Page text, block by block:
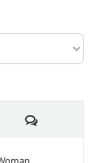
Comments